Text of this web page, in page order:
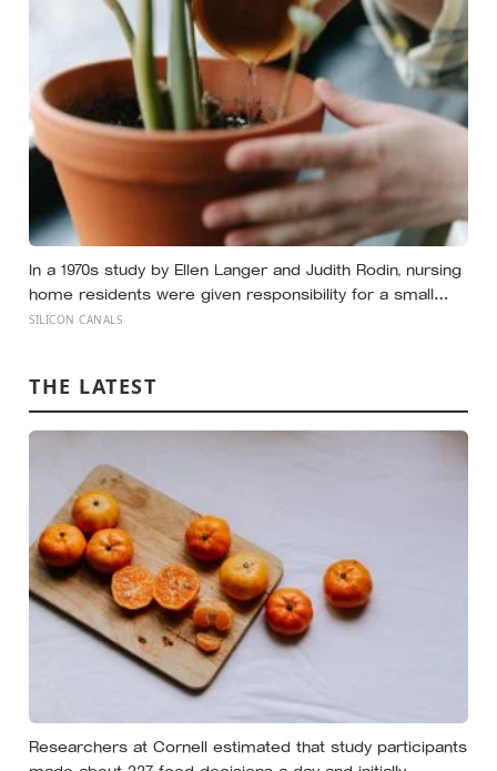
In a 1970s study by Ellen Langer and Judith Rodin, nursing
home residents were given responsibility for a small
plant; eighteen months later, the group that watered their
SILICON CANALS
THE LATEST
Researchers at Cornell estimated that study participants